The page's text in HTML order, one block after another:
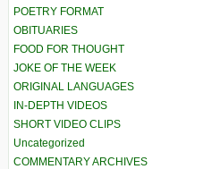
POETRY FORMAT
OBITUARIES
FOOD FOR THOUGHT
JOKE OF THE WEEK
ORIGINAL LANGUAGES
IN-DEPTH VIDEOS
SHORT VIDEO CLIPS
Uncategorized
COMMENTARY ARCHIVES